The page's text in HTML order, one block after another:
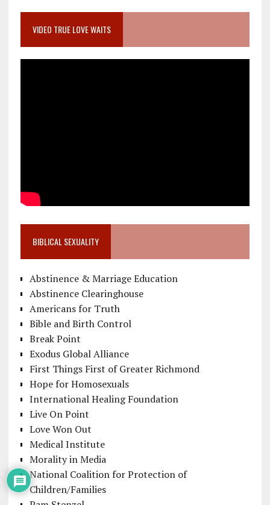
VIDEO TRUE LOVE WAITS
BIBLICAL SEXUALITY
Abstinence & Marriage Education
Abstinence Clearinghouse
Americans for Truth
Bible and Birth Control
Break Point
Exodus Global Alliance
First Things First of Greater Richmond
Hope for Homosexuals
International Healing Foundation
Live On Point
Love Won Out
Medical Institute
Morality in Media
National Coalition for Protection of
Children/Families